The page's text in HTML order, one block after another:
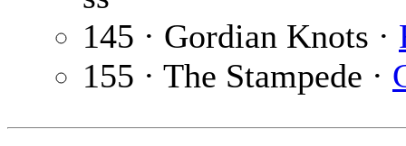
145 · Gordian Knots ·
155 · The Stampede ·